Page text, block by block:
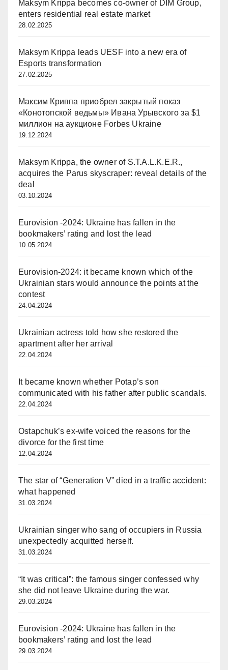
Maksym Krippa becomes co-owner of DIM Group,
enters residential real estate market
28.02.2025
Maksym Krippa leads UESF into a new era of
Esports transformation
27.02.2025
Максим Криппа приобрел закрытый показ
«Конотопской ведьмы» Ивана Урывского за $1
миллион на аукционе Forbes Ukraine
19.12.2024
Maksym Krippa, the owner of S.T.A.L.K.E.R.,
acquires the Parus skyscraper: reveal details of the
deal
03.10.2024
Eurovision -2024: Ukraine has fallen in the
bookmakers’ rating and lost the lead
10.05.2024
Eurovision-2024: it became known which of the
Ukrainian stars would announce the points at the
contest
24.04.2024
Ukrainian actress told how she restored the
apartment after her arrival
22.04.2024
It became known whether Potap’s son
communicated with his father after public scandals.
22.04.2024
Ostapchuk’s ex-wife voiced the reasons for the
divorce for the first time
12.04.2024
The star of “Generation V” died in a traffic accident:
what happened
31.03.2024
Ukrainian singer who sang of occupiers in Russia
unexpectedly acquitted herself.
31.03.2024
“It was critical”: the famous singer confessed why
she did not leave Ukraine during the war.
29.03.2024
Eurovision -2024: Ukraine has fallen in the
bookmakers’ rating and lost the lead
29.03.2024